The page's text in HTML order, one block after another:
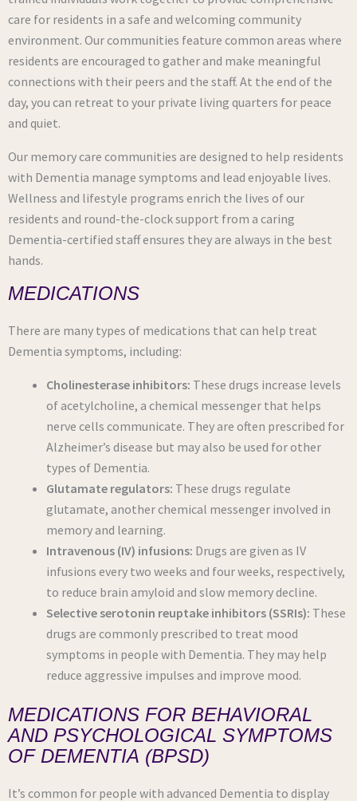
care for residents in a safe and welcoming community
environment. Our communities feature common areas where
residents are encouraged to gather and make meaningful
connections with their peers and the staff. At the end of the
day, you can retreat to your private living quarters for peace
and quiet.
Our memory care communities are designed to help residents
with Dementia manage symptoms and lead enjoyable lives.
Wellness and lifestyle programs enrich the lives of our
residents and round-the-clock support from a caring
Dementia-certified staff ensures they are always in the best
hands.
MEDICATIONS
There are many types of medications that can help treat
Dementia symptoms, including:
Cholinesterase inhibitors: These drugs increase levels
of acetylcholine, a chemical messenger that helps
nerve cells communicate. They are often prescribed for
Alzheimer’s disease but may also be used for other
types of Dementia.
Glutamate regulators: These drugs regulate
glutamate, another chemical messenger involved in
memory and learning.
Intravenous (IV) infusions: Drugs are given as IV
infusions every two weeks and four weeks, respectively,
to reduce brain amyloid and slow memory decline.
Selective serotonin reuptake inhibitors (SSRIs): These
drugs are commonly prescribed to treat mood
symptoms in people with Dementia. They may help
reduce aggressive impulses and improve mood.
MEDICATIONS FOR BEHAVIORAL
AND PSYCHOLOGICAL SYMPTOMS
OF DEMENTIA (BPSD)
It’s common for people with advanced Dementia to display